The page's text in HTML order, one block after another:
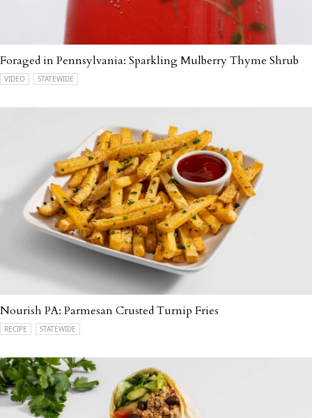
Foraged in Pennsylvania: Sparkling Mulberry Thyme Shrub
VIDEO STATEWIDE
Nourish PA: Parmesan Crusted Turnip Fries
RECIPE STATEWIDE